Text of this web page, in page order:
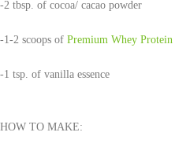
-2 tbsp. of cocoa/ cacao powder
-1-2 scoops of Premium Whey Protein
-1 tsp. of vanilla essence
HOW TO MAKE: